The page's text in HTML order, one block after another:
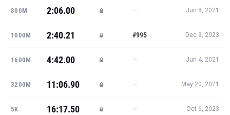
800M 2:06.00 — Jun 8, 2021
1000M 2:40.21 #995 Dec 9, 2023
1600M 4:42.00 — Jun 4, 2021
3200M 11:06.90 — May 20, 2021
5K 16:17.50 — Oct 6, 2023